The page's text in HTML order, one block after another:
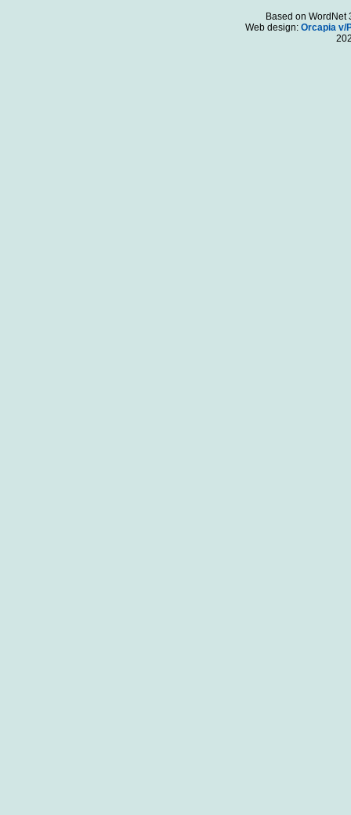
Based on WordNet
Web design: Orcapia v/